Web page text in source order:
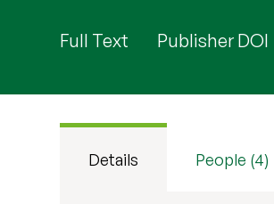
Full Text Publisher DOI
Details People (4)